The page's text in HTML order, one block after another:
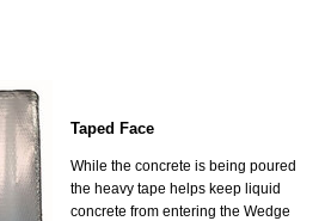
Taped Face
While the concrete is being poured
the heavy tape helps keep liquid
concrete from entering the Wedge